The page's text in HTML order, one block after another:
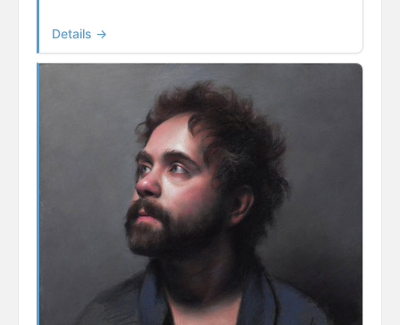
Details →